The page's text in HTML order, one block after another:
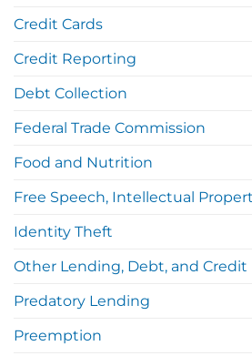
Credit Cards
Credit Reporting
Debt Collection
Federal Trade Commission
Food and Nutrition
Free Speech, Intellectual
Identity Theft
Other Lending, Debt, and Credit
Predatory Lending
Preemption